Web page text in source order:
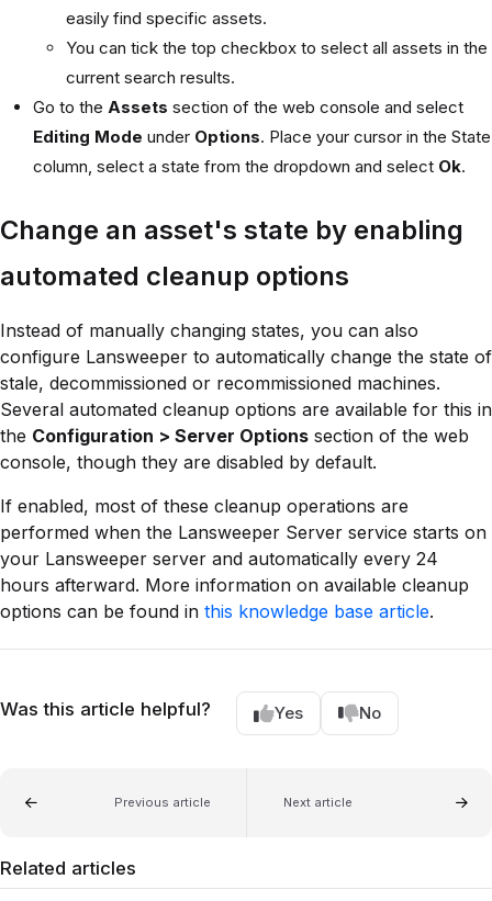
easily find specific assets.
You can tick the top checkbox to select all assets in the
current search results.
Go to the Assets section of the web console and select
Editing Mode under Options. Place your cursor in the State
column, select a state from the dropdown and select Ok.
Change an asset's state by enabling
automated cleanup options
Instead of manually changing states, you can also
configure Lansweeper to automatically change the state of
stale, decommissioned or recommissioned machines.
Several automated cleanup options are available for this in
the Configuration > Server Options section of the web
console, though they are disabled by default.
If enabled, most of these cleanup operations are
performed when the Lansweeper Server service starts on
your Lansweeper server and automatically every 24
hours afterward. More information on available cleanup
options can be found in this knowledge base article.
Was this article helpful? Yes No
Previous article Next article
Related articles